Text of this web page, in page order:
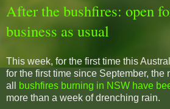
After the bushfires: open
business as usual
This week, for the first time this
for the first time since September, the
all
bushfires burning in NSW have
more than a week of drenching rain.